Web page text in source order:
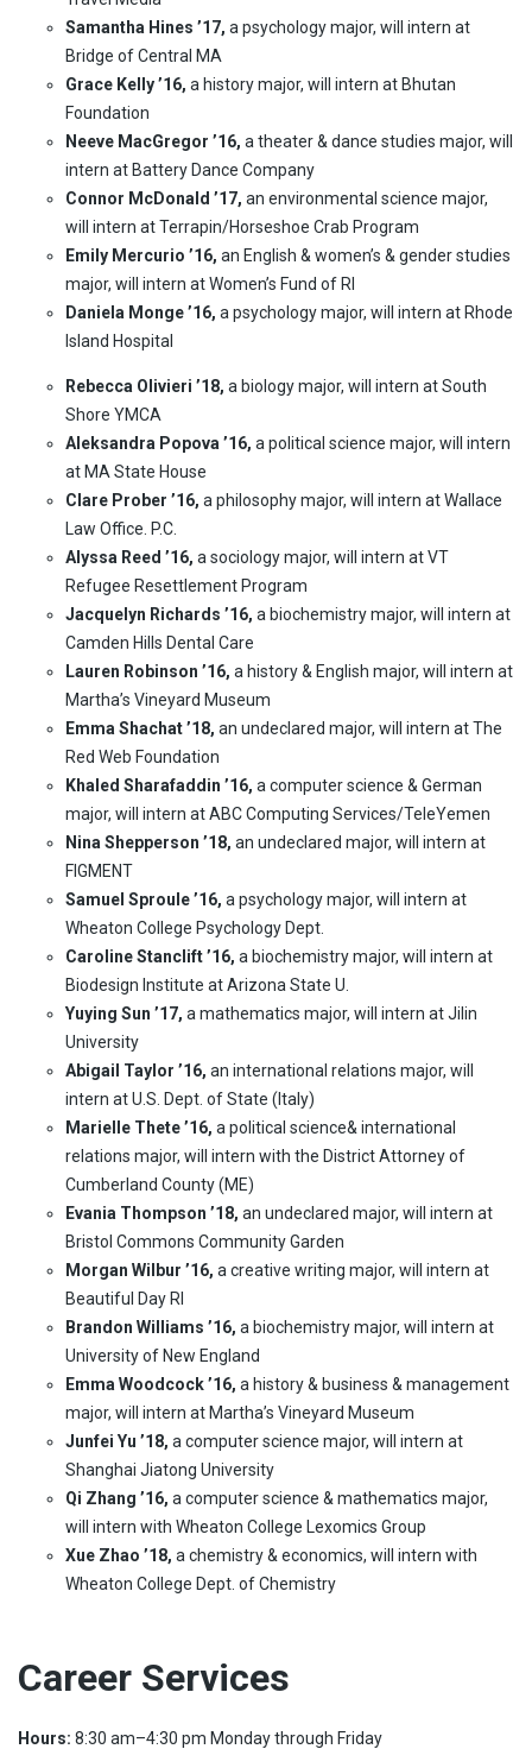
Samantha Hines ’17, a psychology major, will intern at
Bridge of Central MA
Grace Kelly ’16, a history major, will intern at Bhutan
Foundation
Neeve MacGregor ’16, a theater & dance studies major, will
intern at Battery Dance Company
Connor McDonald ’17, an environmental science major,
will intern at Terrapin/Horseshoe Crab Program
Emily Mercurio ’16, an English & women’s & gender studies
major, will intern at Women’s Fund of RI
Daniela Monge ’16, a psychology major, will intern at Rhode
Island Hospital
Rebecca Olivieri ’18, a biology major, will intern at South
Shore YMCA
Aleksandra Popova ’16, a political science major, will intern
at MA State House
Clare Prober ’16, a philosophy major, will intern at Wallace
Law Office. P.C.
Alyssa Reed ’16, a sociology major, will intern at VT
Refugee Resettlement Program
Jacquelyn Richards ’16, a biochemistry major, will intern at
Camden Hills Dental Care
Lauren Robinson ’16, a history & English major, will intern at
Martha’s Vineyard Museum
Emma Shachat ’18, an undeclared major, will intern at The
Red Web Foundation
Khaled Sharafaddin ’16, a computer science & German
major, will intern at ABC Computing Services/TeleYemen
Nina Shepperson ’18, an undeclared major, will intern at
FIGMENT
Samuel Sproule ’16, a psychology major, will intern at
Wheaton College Psychology Dept.
Caroline Stanclift ’16, a biochemistry major, will intern at
Biodesign Institute at Arizona State U.
Yuying Sun ’17, a mathematics major, will intern at Jilin
University
Abigail Taylor ’16, an international relations major, will
intern at U.S. Dept. of State (Italy)
Marielle Thete ’16, a political science& international
relations major, will intern with the District Attorney of
Cumberland County (ME)
Evania Thompson ’18, an undeclared major, will intern at
Bristol Commons Community Garden
Morgan Wilbur ’16, a creative writing major, will intern at
Beautiful Day RI
Brandon Williams ’16, a biochemistry major, will intern at
University of New England
Emma Woodcock ’16, a history & business & management
major, will intern at Martha’s Vineyard Museum
Junfei Yu ’18, a computer science major, will intern at
Shanghai Jiatong University
Qi Zhang ’16, a computer science & mathematics major,
will intern with Wheaton College Lexomics Group
Xue Zhao ’18, a chemistry & economics, will intern with
Wheaton College Dept. of Chemistry
Career Services
Hours: 8:30 am–4:30 pm Monday through Friday